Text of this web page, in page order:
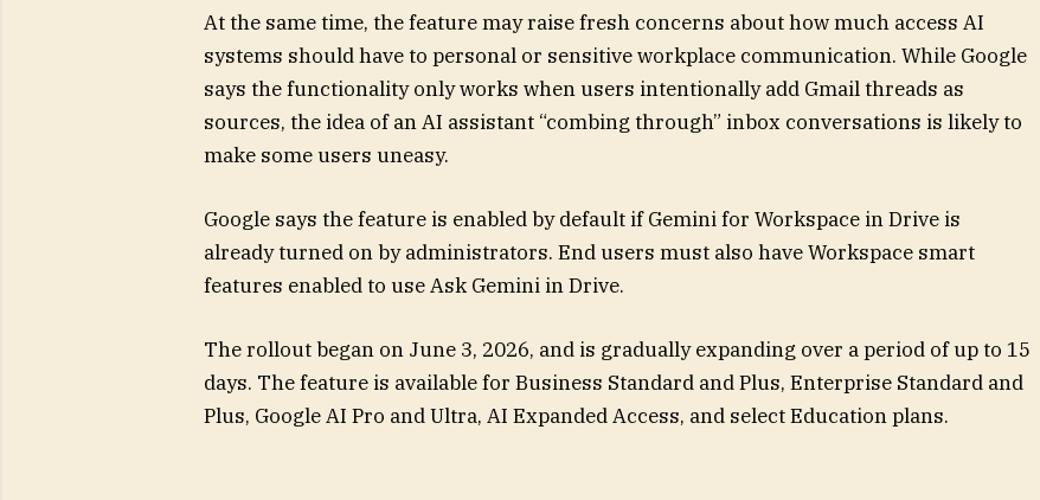
At the same time, the feature may raise fresh concerns about how much access AI
systems should have to personal or sensitive workplace communication. While Google
says the functionality only works when users intentionally add Gmail threads as
sources, the idea of an AI assistant “combing through” inbox conversations is likely to
make some users uneasy.
Google says the feature is enabled by default if Gemini for Workspace in Drive is
already turned on by administrators. End users must also have Workspace smart
features enabled to use Ask Gemini in Drive.
The rollout began on June 3, 2026, and is gradually expanding over a period of up to 15
days. The feature is available for Business Standard and Plus, Enterprise Standard and
Plus, Google AI Pro and Ultra, AI Expanded Access, and select Education plans.